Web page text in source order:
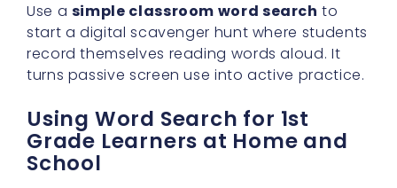
Use a simple classroom word search to
start a digital scavenger hunt where students
record themselves reading words aloud. It
turns passive screen use into active practice.
Using Word Search for 1st
Grade Learners at Home and
School